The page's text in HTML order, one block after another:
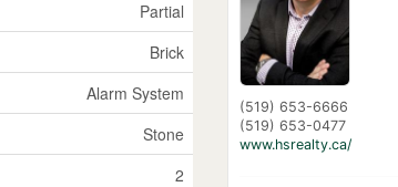
Partial
Brick
Alarm System
Stone
2
(519) 653-6666
(519) 653-0477
www.hsrealty.ca/